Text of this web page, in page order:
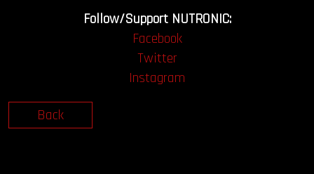
Follow/Support NUTRONIC:
Facebook
Twitter
Instagram
Back